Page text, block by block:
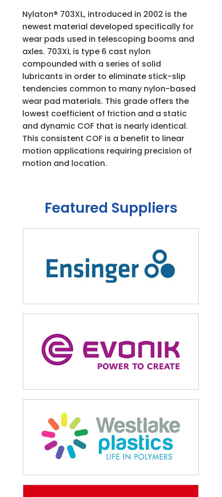
Nylaton® 703XL, introduced in 2002 is the
newest material developed specifically for
wear pads used in telescoping booms and
axles. 703XL is type 6 cast nylon
compounded with a series of solid
lubricants in order to eliminate stick-slip
tendencies common to many nylon-based
wear pad materials. This grade offers the
lowest coefficient of friction and a static
and dynamic COF that is nearly identical.
This consistent COF is a benefit to linear
motion applications requiring precision of
motion and location.
Featured Suppliers